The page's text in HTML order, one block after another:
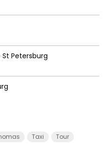
Petersburg
Taxi
Tour